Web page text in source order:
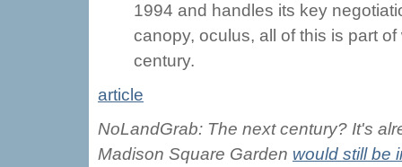
1994 and handles its key
canopy, oculus, all of this is part
century.
article
NoLandGrab: The next century? It's
Madison Square Garden would still be